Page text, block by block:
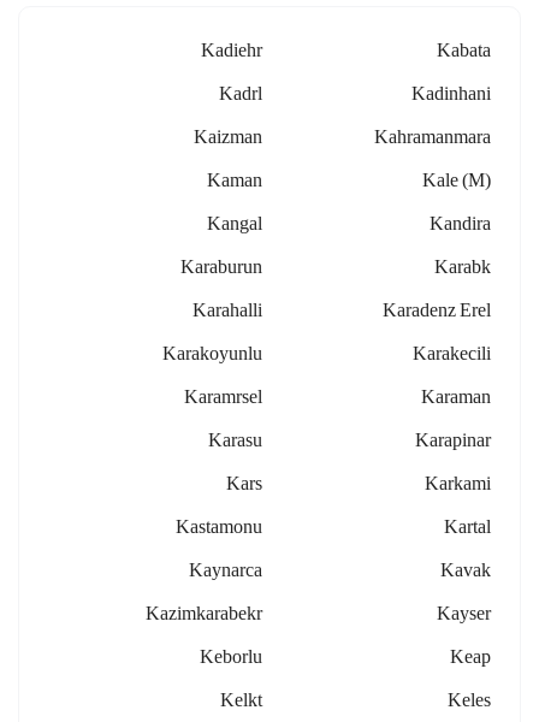
Kabata
Kadiehr
Kadinhani
Kadrl
Kahramanmara
Kaizman
Kale (m)
Kaman
Kandira
Kangal
Karabk
Karaburun
Karadenz Erel
Karahalli
Karakecili
Karakoyunlu
Karaman
Karamrsel
Karapinar
Karasu
Karkami
Kars
Kartal
Kastamonu
Kavak
Kaynarca
Kayser
Kazimkarabekr
Keap
Keborlu
Keles
Kelkt